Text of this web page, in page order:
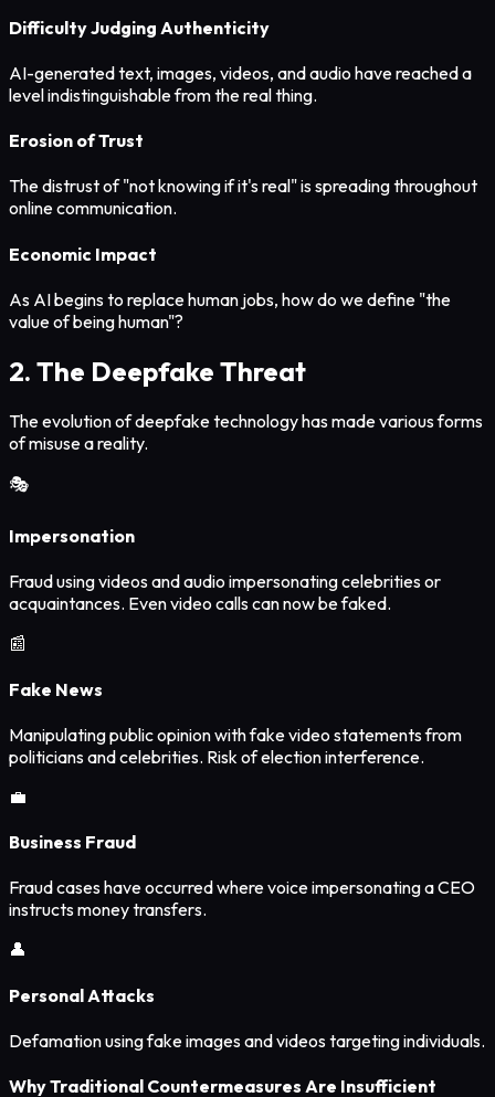
Difficulty Judging Authenticity
AI-generated text, images, videos, and audio have reached a
level indistinguishable from the real thing.
Erosion of Trust
The distrust of "not knowing if it's real" is spreading throughout
online communication.
Economic Impact
As AI begins to replace human jobs, how do we define "the
value of being human"?
2. The Deepfake Threat
The evolution of deepfake technology has made various forms
of misuse a reality.
🎭
Impersonation
Fraud using videos and audio impersonating celebrities or
acquaintances. Even video calls can now be faked.
📰
Fake News
Manipulating public opinion with fake video statements from
politicians and celebrities. Risk of election interference.
💼
Business Fraud
Fraud cases have occurred where voice impersonating a CEO
instructs money transfers.
👤
Personal Attacks
Defamation using fake images and videos targeting individuals.
Why Traditional Countermeasures Are Insufficient